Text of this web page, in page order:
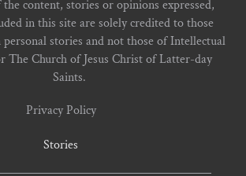
content, stories or opinions expressed,
in this site are solely credited to those
stories and not those of Intellectual
The Church of Jesus Christ of Latter-day
Saints.
Privacy Policy
Stories